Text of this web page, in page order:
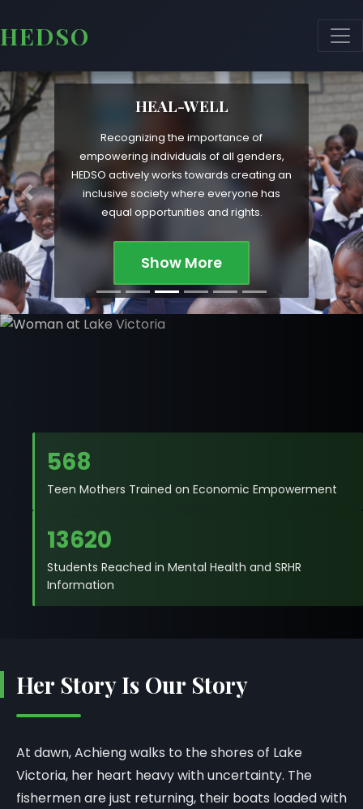
HEDSO
HEAL-WELL
Recognizing the importance of
empowering individuals of all genders,
HEDSO actively works towards creating an
inclusive society where everyone has
equal opportunities and rights.
Show More
Previous Next
568
Teen Mothers Trained on Economic Empowerment
13620
Students Reached in Mental Health and SRHR
Information
Her Story Is Our Story
At dawn, Achieng walks to the shores of Lake
Victoria, her heart heavy with uncertainty. The
fishermen are just returning, their boats loaded with